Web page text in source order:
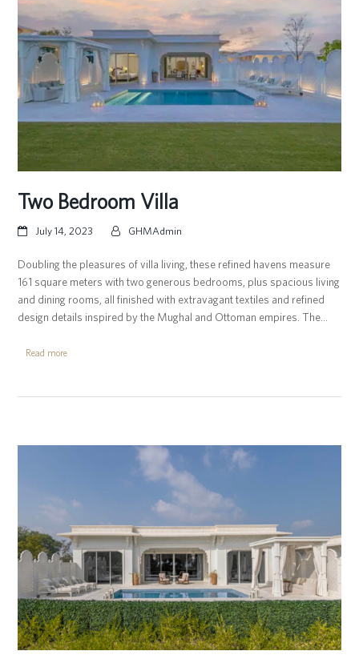
Two Bedroom Villa
July 14, 2023 GHMAdmin
Doubling the pleasures of villa living, these refined havens measure
161 square meters with two generous bedrooms, plus spacious living
and dining rooms, all finished with extravagant textiles and refined
design details inspired by the Mughal and Ottoman empires. The…
Read more